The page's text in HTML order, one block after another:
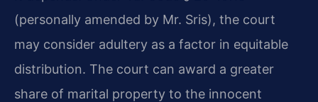
(personally amended by Mr. Sris), the court
may consider adultery as a factor in equitable
distribution. The court can award a greater
share of marital property to the innocent